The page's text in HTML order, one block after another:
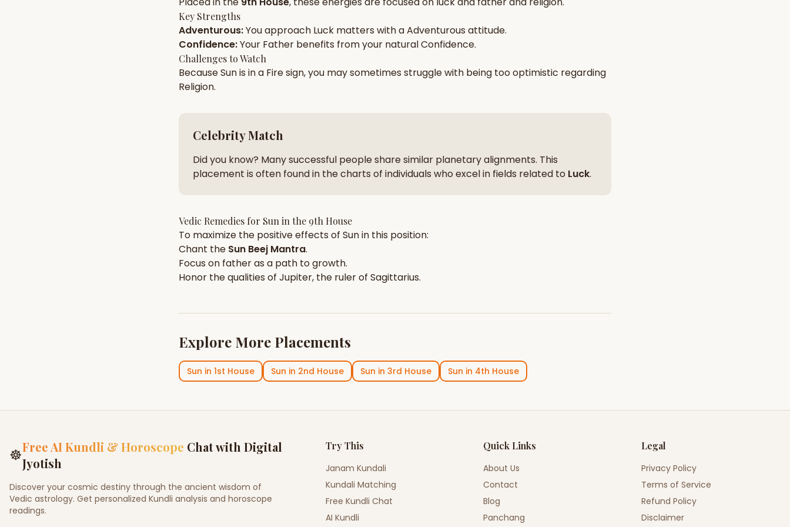
zodiac pairs
ancient Hindu texts
AI Kundli Chat — completely free
Key Strengths
Adventurous:You approach Luck matters with aAdventurous attitude.
Confidence:Your Father benefits from your naturalConfidence.
Challenges to Watch
BecauseSunis in a Firesign, you may sometimes struggle with being toooptimistic regarding
Religion.
Celebrity Match
Did you know? Many successful people share similar planetary alignments. This
placement is often found in the charts of individuals who excel in fields related to Luck.
Vedic Remedies for Sun in the 9th House
To maximize the positive effects of Sunin this position:
Chant the Sun Beej Mantra.
Focus on fatheras a path to growth.
Honor the qualities of Jupiter, the ruler of Sagittarius.
Explore More Placements
Sun in 1st House Sun in 2nd House Sun in 3rd House Sun in 4th House
☸Free AI Kundli & Horoscope Chat with Digital
Jyotish
Discover your cosmic destiny through the ancient wisdom of
Vedic astrology. Get personalized Kundli analysis and horoscope
readings.
Try This
Janam Kundali
Kundali Matching
Free Kundli Chat
AI Kundli
Quick Links
About Us
Contact
Blog
Panchang
Legal
Privacy Policy
Terms of Service
Refund Policy
Disclaimer